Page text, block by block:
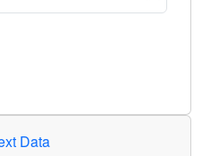
criteria. Press Enter or
Data